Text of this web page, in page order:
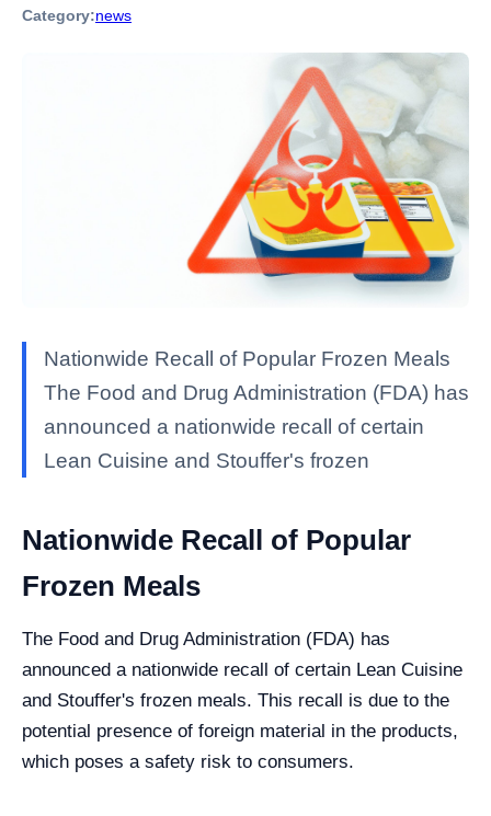
Category:news
Nationwide Recall of Popular Frozen Meals
The Food and Drug Administration (FDA) has
announced a nationwide recall of certain
Lean Cuisine and Stouffer's frozen
Nationwide Recall of Popular
Frozen Meals
The Food and Drug Administration (FDA) has
announced a nationwide recall of certain Lean Cuisine
and Stouffer's frozen meals. This recall is due to the
potential presence of foreign material in the products,
which poses a safety risk to consumers.